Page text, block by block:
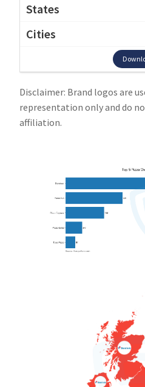
Disclaimer: Brand logos are
representation only and do
affiliation.